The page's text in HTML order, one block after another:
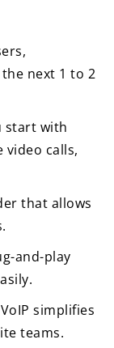
next 1 to 2
start with
video calls,
that allows
and-play
simplifies
teams.